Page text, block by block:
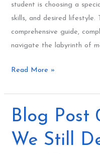
student is choosing a
skills, and desired
comprehensive guide,
navigate the labyrinth of
Read More »
Blog Post
We Still
Blog
005: